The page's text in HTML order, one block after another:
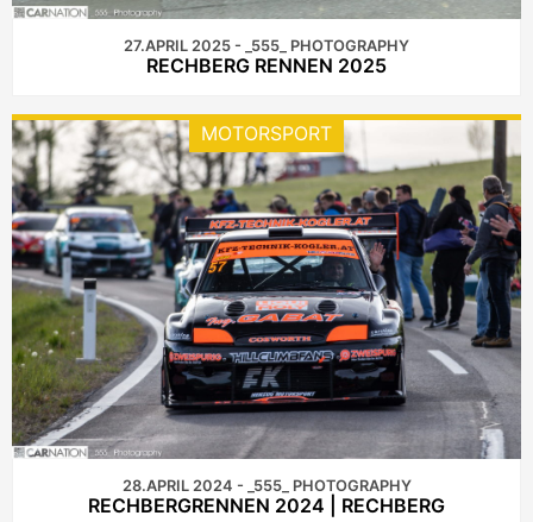
27.APRIL 2025 - _555_ PHOTOGRAPHY
RECHBERG RENNEN 2025
MOTORSPORT
28.APRIL 2024 - _555_ PHOTOGRAPHY
RECHBERGRENNEN 2024 | RECHBERG